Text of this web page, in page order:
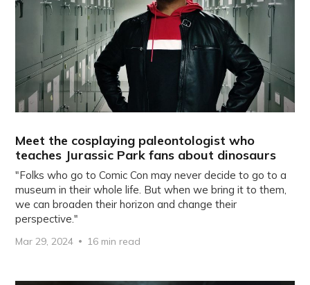
Meet the cosplaying paleontologist who
teaches Jurassic Park fans about dinosaurs
"Folks who go to Comic Con may never decide to go to a
museum in their whole life. But when we bring it to them,
we can broaden their horizon and change their
perspective."
Mar 29, 2024 16 min read